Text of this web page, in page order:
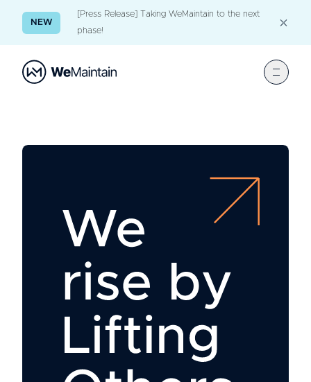
NEW
[Press Release] Taking WeMaintain to the next
phase!